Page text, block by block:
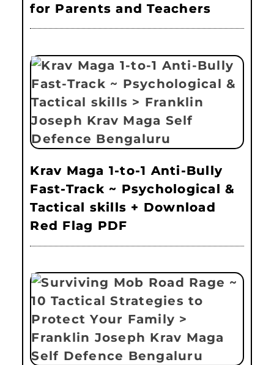
for Parents and Teachers
Krav Maga 1-to-1 Anti-Bully
Fast-Track ~ Psychological &
Tactical skills + Download
Red Flag PDF